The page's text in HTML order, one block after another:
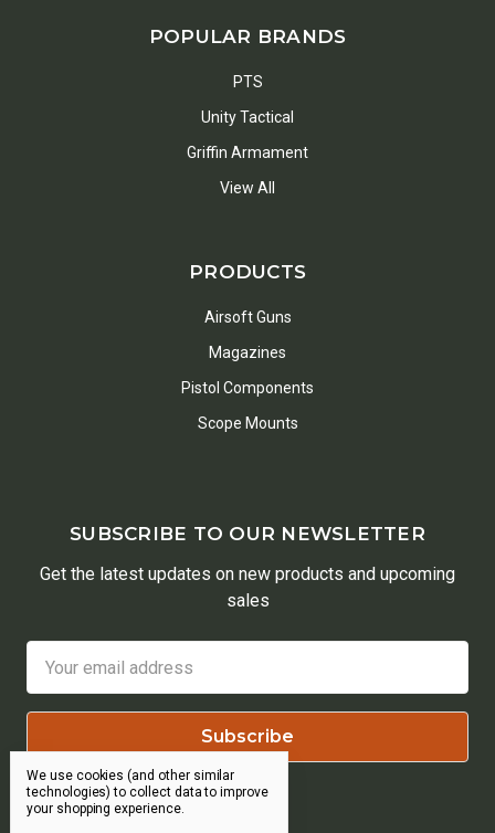
POPULAR BRANDS
PTS
Unity Tactical
Griffin Armament
View All
PRODUCTS
Airsoft Guns
Magazines
Pistol Components
Scope Mounts
SUBSCRIBE TO OUR NEWSLETTER
Get the latest updates on new products and upcoming
sales
Address
We use cookies (and other similar
technologies) to collect data to improve
your shopping experience.